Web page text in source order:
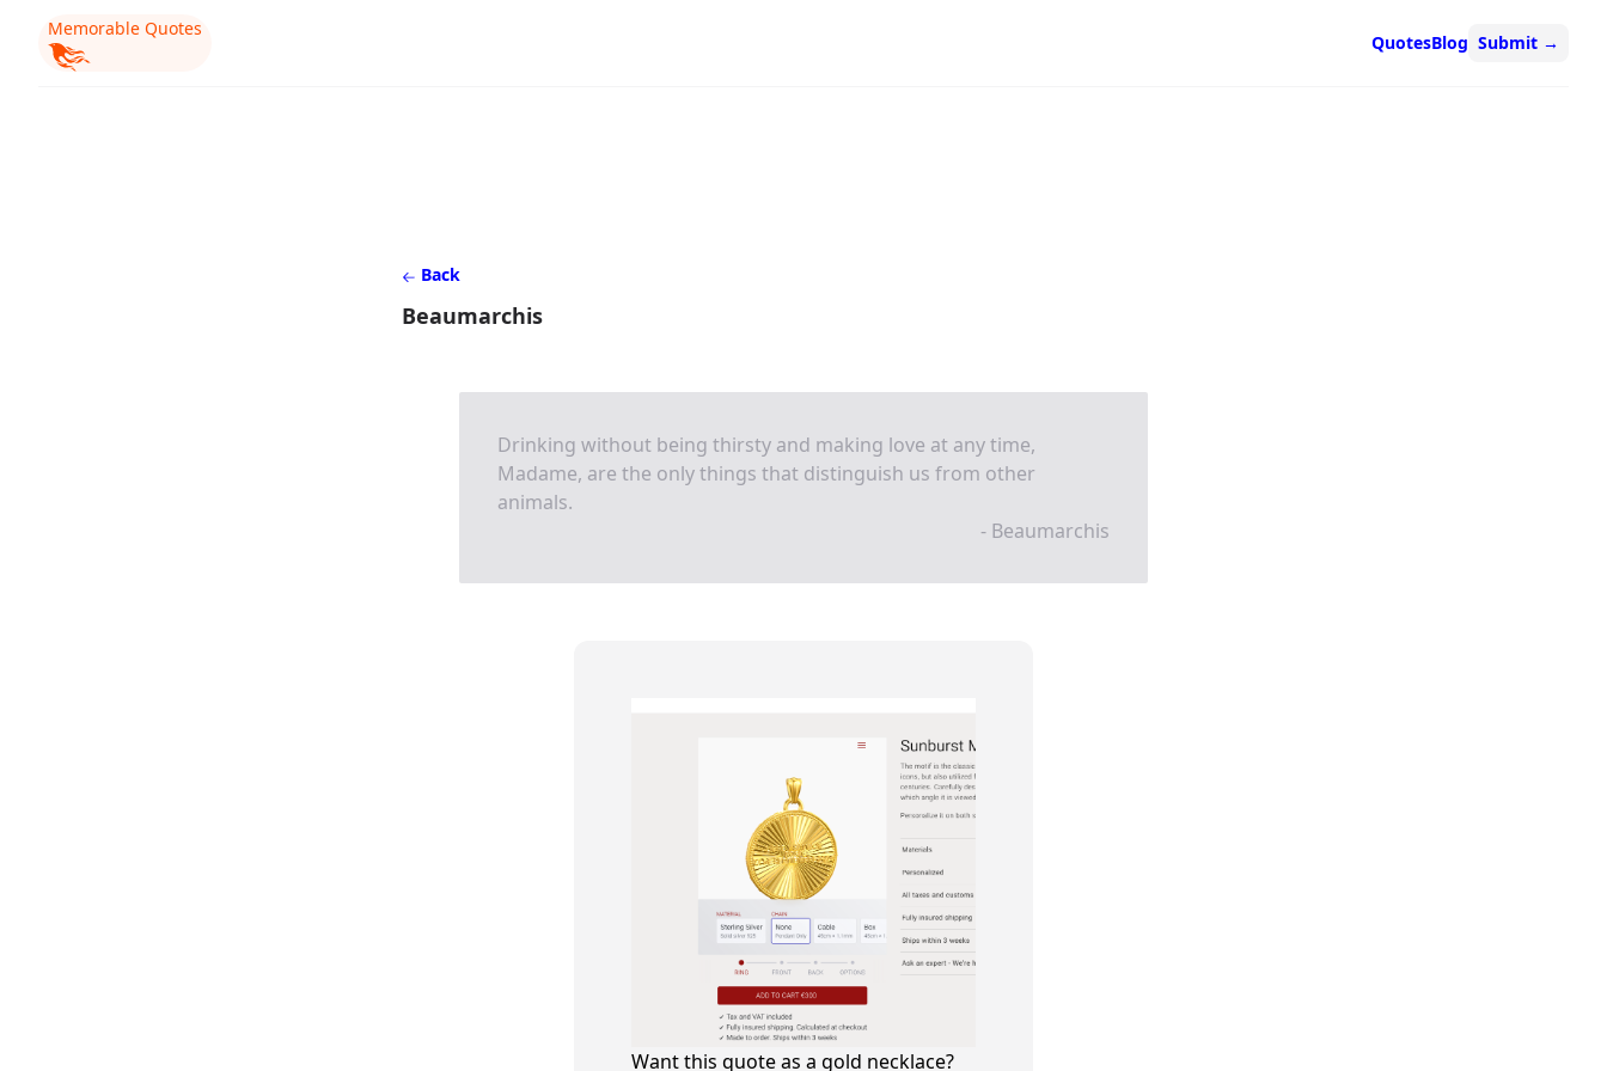
Memorable Quotes
QuotesBlog Submit →
Back
Beaumarchis
Drinking without being thirsty and making love at any time,
Madame, are the only things that distinguish us from other
animals.
- Beaumarchis
Want this quote as a gold necklace?